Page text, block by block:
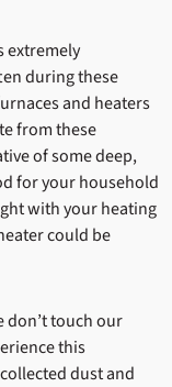
extremely
during these
and heaters
from these
of some deep,
for your household
with your heating
could be
don’t touch our
this
dust and